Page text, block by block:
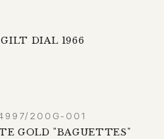
DIAL 1966
200G-001
GOLD "BAGUETTES"